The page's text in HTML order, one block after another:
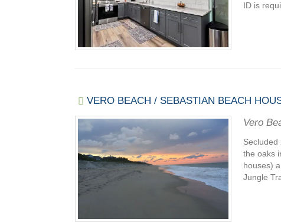
ID is
VERO BEACH / SEBASTIAN BEACH
Vero
the oaks
houses)
Jungle